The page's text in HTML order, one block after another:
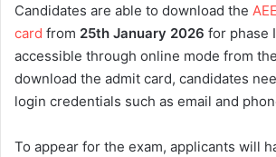
Candidates are able to download the
card from 25th January 2026 for phase
accessible through online mode from
download the admit card, candidates
login credentials such as email and
To appear for the exam, applicants will